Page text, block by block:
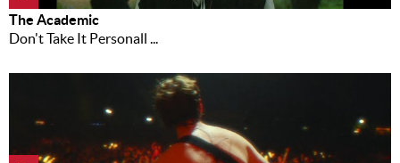
The Academic
Don't Take It Personall ...